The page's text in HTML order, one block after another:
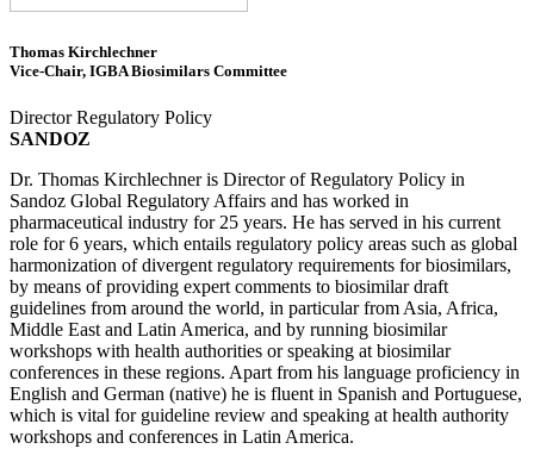
Thomas Kirchlechner
Vice-Chair, IGBA Biosimilars Committee
Director Regulatory Policy
SANDOZ
Dr. Thomas Kirchlechner is Director of Regulatory Policy in
Sandoz Global Regulatory Affairs and has worked in
pharmaceutical industry for 25 years. He has served in his current
role for 6 years, which entails regulatory policy areas such as global
harmonization of divergent regulatory requirements for biosimilars,
by means of providing expert comments to biosimilar draft
guidelines from around the world, in particular from Asia, Africa,
Middle East and Latin America, and by running biosimilar
workshops with health authorities or speaking at biosimilar
conferences in these regions. Apart from his language proficiency in
English and German (native) he is fluent in Spanish and Portuguese,
which is vital for guideline review and speaking at health authority
workshops and conferences in Latin America.